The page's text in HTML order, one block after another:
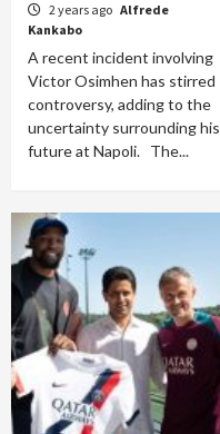
2 years ago Alfrede
Kankabo
A recent incident involving
Victor Osimhen has stirred
controversy, adding to the
uncertainty surrounding his
future at Napoli. The...